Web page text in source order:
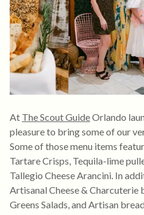
At The Scout GuideOrlando
pleasure to bring some of our
Some of those menu items
Tartare Crisps, Tequila-lime
Tallegio Cheese Arancini. In
Artisanal Cheese &
Greens Salads, and Artisan